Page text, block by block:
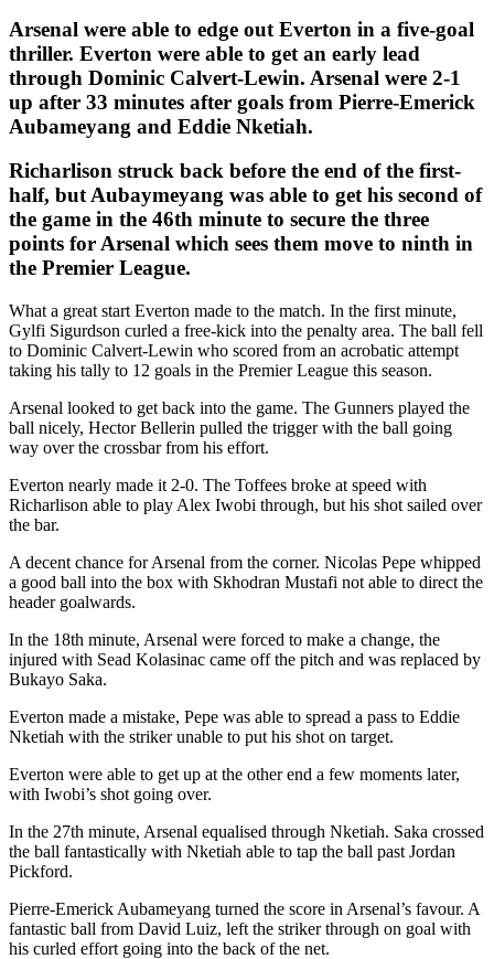
Arsenal were able to edge out Everton in a five-goal
thriller. Everton were able to get an early lead
through Dominic Calvert-Lewin. Arsenal were 2-1
up after 33 minutes after goals from Pierre-Emerick
Aubameyang and Eddie Nketiah.
Richarlison struck back before the end of the first-
half, but Aubaymeyang was able to get his second of
the game in the 46th minute to secure the three
points for Arsenal which sees them move to ninth in
the Premier League.
What a great start Everton made to the match. In the first minute,
Gylfi Sigurdson curled a free-kick into the penalty area. The ball fell
to Dominic Calvert-Lewin who scored from an acrobatic attempt
taking his tally to 12 goals in the Premier League this season.
Arsenal looked to get back into the game. The Gunners played the
ball nicely, Hector Bellerin pulled the trigger with the ball going
way over the crossbar from his effort.
Everton nearly made it 2-0. The Toffees broke at speed with
Richarlison able to play Alex Iwobi through, but his shot sailed over
the bar.
A decent chance for Arsenal from the corner. Nicolas Pepe whipped
a good ball into the box with Skhodran Mustafi not able to direct the
header goalwards.
In the 18th minute, Arsenal were forced to make a change, the
injured with Sead Kolasinac came off the pitch and was replaced by
Bukayo Saka.
Everton made a mistake, Pepe was able to spread a pass to Eddie
Nketiah with the striker unable to put his shot on target.
Everton were able to get up at the other end a few moments later,
with Iwobi’s shot going over.
In the 27th minute, Arsenal equalised through Nketiah. Saka crossed
the ball fantastically with Nketiah able to tap the ball past Jordan
Pickford.
Pierre-Emerick Aubameyang turned the score in Arsenal’s favour. A
fantastic ball from David Luiz, left the striker through on goal with
his curled effort going into the back of the net.